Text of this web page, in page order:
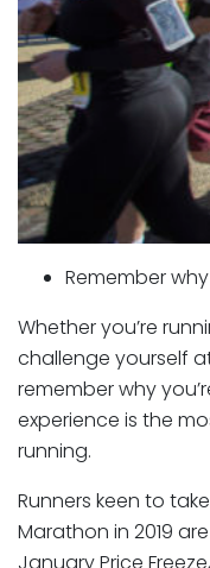
Remember
Whether you’re
challenge yourself
remember why
experience is the
running.
Runners keen to
Marathon in 2019